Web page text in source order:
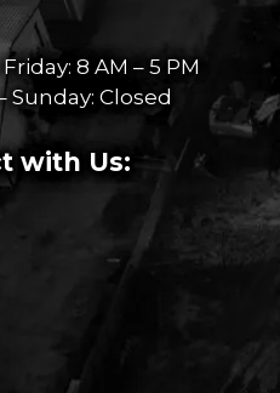
8 AM – 5 PM
Sunday: Closed
with Us: